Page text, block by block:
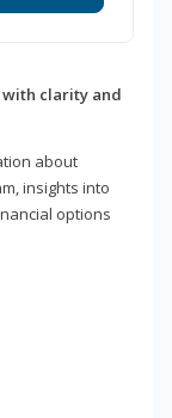
clarity and
about
insights into
options